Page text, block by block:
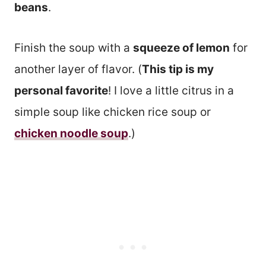
beans.
Finish the soup with a squeeze of lemon for
another layer of flavor. (This tip is my
personal favorite! I love a little citrus in a
simple soup like chicken rice soup or
chicken noodle soup.)